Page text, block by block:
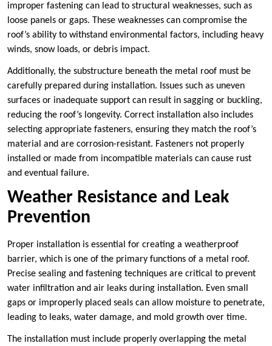
improper fastening can lead to structural weaknesses, such as
loose panels or gaps. These weaknesses can compromise the
roof’s ability to withstand environmental factors, including heavy
winds, snow loads, or debris impact.
Additionally, the substructure beneath the metal roof must be
carefully prepared during installation. Issues such as uneven
surfaces or inadequate support can result in sagging or buckling,
reducing the roof’s longevity. Correct installation also includes
selecting appropriate fasteners, ensuring they match the roof’s
material and are corrosion-resistant. Fasteners not properly
installed or made from incompatible materials can cause rust
and eventual failure.
Weather Resistance and Leak
Prevention
Proper installation is essential for creating a weatherproof
barrier, which is one of the primary functions of a metal roof.
Precise sealing and fastening techniques are critical to prevent
water infiltration and air leaks during installation. Even small
gaps or improperly placed seals can allow moisture to penetrate,
leading to leaks, water damage, and mold growth over time.
The installation must include properly overlapping the metal